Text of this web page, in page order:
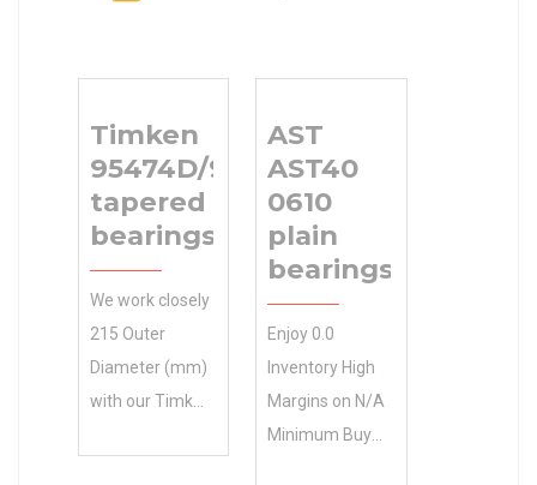
Timken
95474D/95975
tapered roller
bearings
We work closely
215 Outer
Diameter (mm)
with our Timken
AST
AST40
0610
plain
bearings
Enjoy 0.0
Inventory High
Margins on N/A
Minimum Buy